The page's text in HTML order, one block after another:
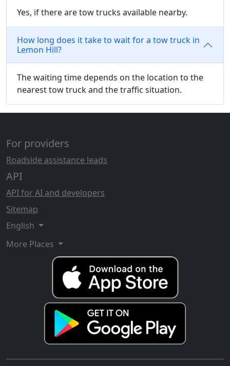
Yes, if there are tow trucks available nearby.
How long does it take to wait for a tow truck in
Lemon Hill?
The waiting time depends on the location to the
nearest tow truck and the traffic situation.
For providers
Roadside assistance leads
API
API for AI and developers
Sitemap
English
More Places